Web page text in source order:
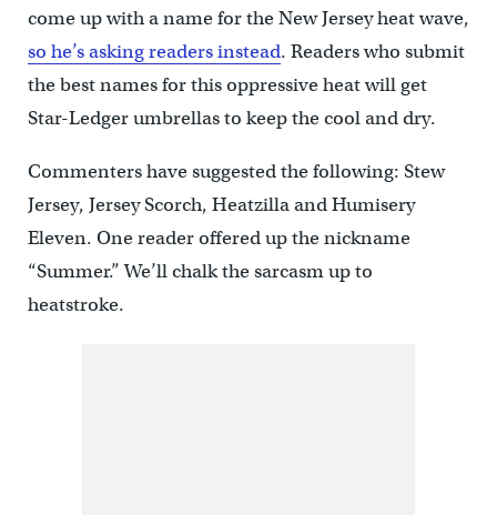
come up with a name for the New Jersey heat wave,
so he’s asking readers instead. Readers who submit
the best names for this oppressive heat will get
Star-Ledger umbrellas to keep the cool and dry.
Commenters have suggested the following: Stew
Jersey, Jersey Scorch, Heatzilla and Humisery
Eleven. One reader offered up the nickname
“Summer.” We’ll chalk the sarcasm up to
heatstroke.